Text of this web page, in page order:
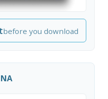
before you download